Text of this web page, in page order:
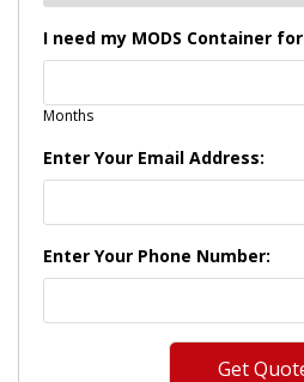
I need my MODS Container for
Months
Enter Your Email Address:
Enter Your Phone Number: